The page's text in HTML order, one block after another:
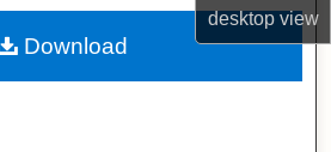
desktopview
About
Download